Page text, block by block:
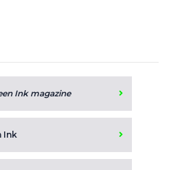
Ink magazine
Ink